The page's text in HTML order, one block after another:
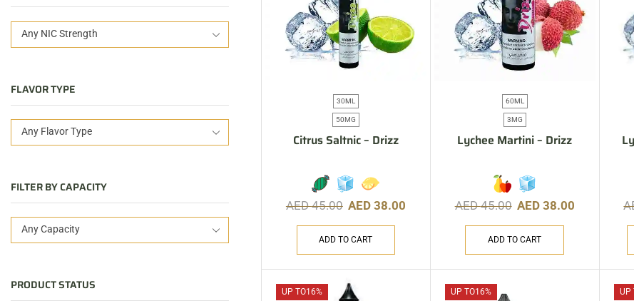
30ML
50MG
Citrus Saltnic – Drizz
AED45.00 AED 38.00
ADD TO CART
60ML
3MG
Lychee Martini – Drizz
AED45.00 AED 38.00
ADD TO CART
UP TO16% UP TO16% UP
Any NIC Strength
FLAVOR TYPE
Any Flavor Type
FILTER BY CAPACITY
Any Capacity
PRODUCT STATUS